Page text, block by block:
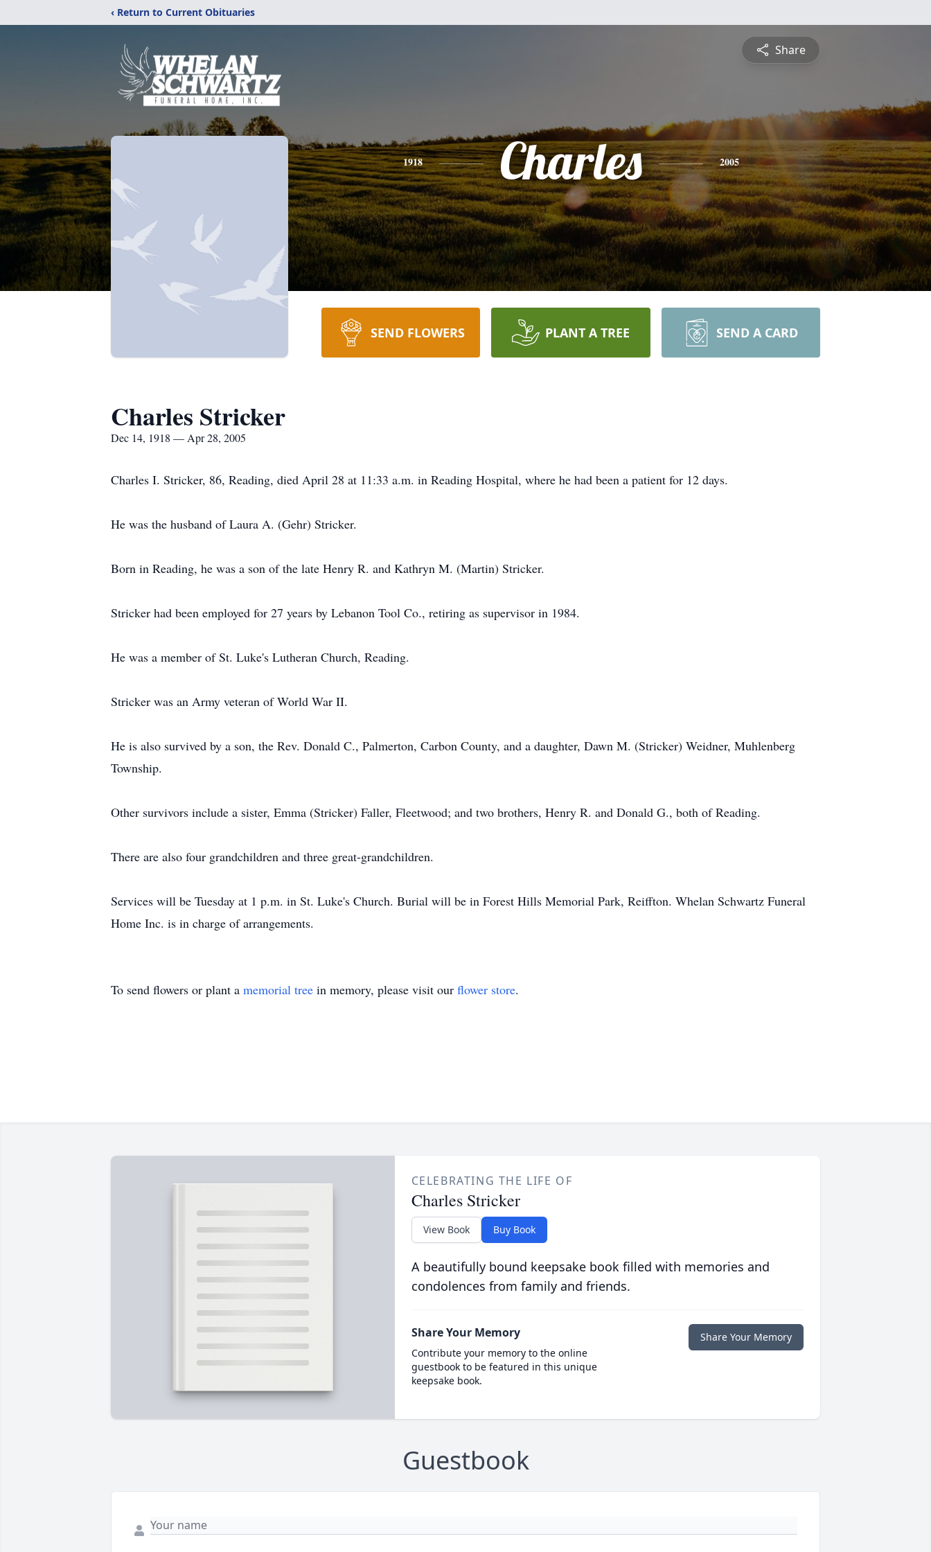
‹ Return to Current Obituaries
Share
1918 Charles 2005
SEND FLOWERS PLANT A TREE SEND A CARD
Charles Stricker
Dec 14, 1918 — Apr 28, 2005
Charles I. Stricker, 86, Reading, died April 28 at 11:33 a.m. in Reading Hospital, where he had been a patient for 12 days.
He was the husband of Laura A. (Gehr) Stricker.
Born in Reading, he was a son of the late Henry R. and Kathryn M. (Martin) Stricker.
Stricker had been employed for 27 years by Lebanon Tool Co., retiring as supervisor in 1984.
He was a member of St. Luke's Lutheran Church, Reading.
Stricker was an Army veteran of World War II.
He is also survived by a son, the Rev. Donald C., Palmerton, Carbon County, and a daughter, Dawn M. (Stricker) Weidner, Muhlenberg
Township.
Other survivors include a sister, Emma (Stricker) Faller, Fleetwood; and two brothers, Henry R. and Donald G., both of Reading.
There are also four grandchildren and three great-grandchildren.
Services will be Tuesday at 1 p.m. in St. Luke's Church. Burial will be in Forest Hills Memorial Park, Reiffton. Whelan Schwartz Funeral
Home Inc. is in charge of arrangements.
To send flowers or plant a memorial tree in memory, please visit our flower store.
CELEBRATING THE LIFE OF
Charles Stricker
View Book Buy Book
A beautifully bound keepsake book filled with memories and
condolences from family and friends.
Share Your Memory
Contribute your memory to the online
guestbook to be featured in this unique
keepsake book.
Share Your Memory
Guestbook